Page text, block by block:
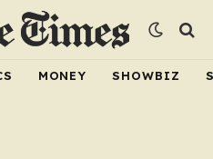
MONEY SHOWBIZ